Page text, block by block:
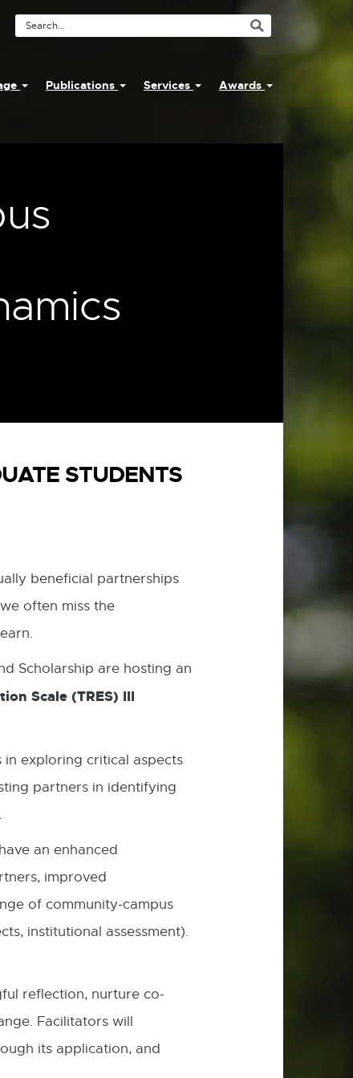
Search
Publications Services Awards
STUDENTS
beneficial partnerships
often miss the
Scholarship are hosting an
Scale (TRES) III
in exploring critical aspects
partners in identifying
an enhanced
improved
of community-campus
institutional assessment).
reflection, nurture co-
Facilitators will
its application, and